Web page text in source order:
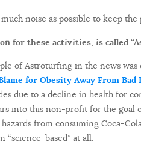
noise as possible to keep
for these activities, is called
of Astroturfing in the news
for Obesity Away From Bad
due to a decline in health for
into this non-profit for the goal
from consuming Coca-
“science-based” at all.